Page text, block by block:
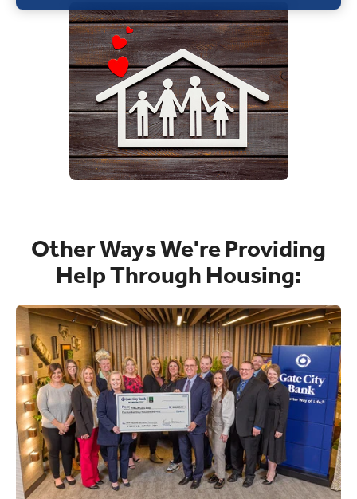
Other Ways We're Providing
Help Through Housing: